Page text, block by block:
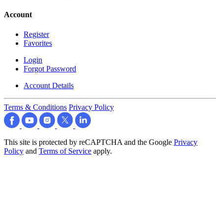
Account
Register
Favorites
Login
Forgot Password
Account Details
Terms & Conditions Privacy Policy
This site is protected by reCAPTCHA and the Google Privacy
Policy and Terms of Service apply.